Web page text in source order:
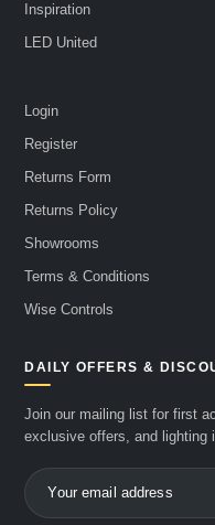
Inspiration
LED United
Login
Register
Returns Form
Returns Policy
Showrooms
Terms & Conditions
Wise Controls
DAILY OFFERS &
Join our mailing list for first
exclusive offers, and lighting